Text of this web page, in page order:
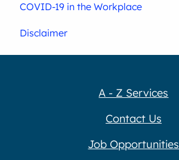
COVID-19 in the Workplace
Disclaimer
A - Z Services
Contact Us
Job Opportunities